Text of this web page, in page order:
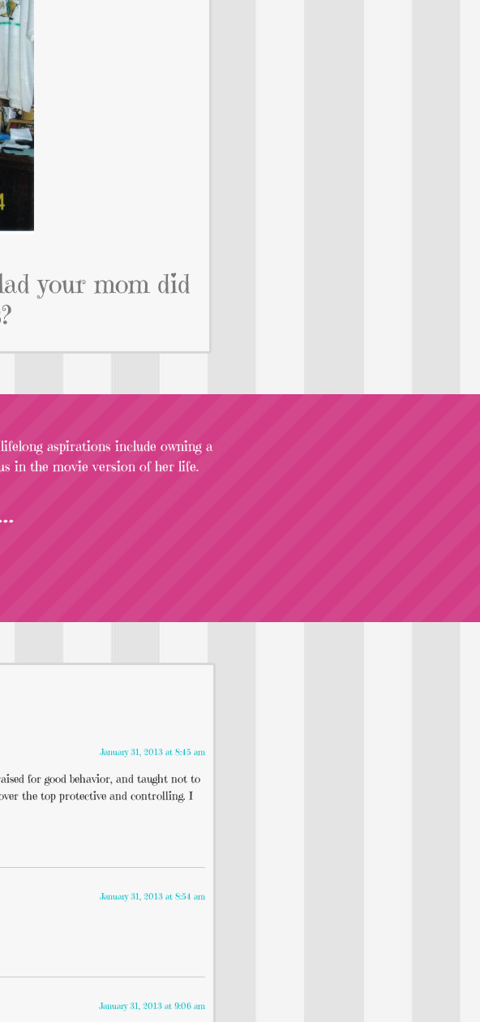
your mom did
aspirations include owning a
in the movie version of her life.
January 31, 2013 at 8:45 am
for good behavior, and taught not to
the top protective and controlling. I
January 31, 2013 at 8:54 am
January 31, 2013 at 9:06 am